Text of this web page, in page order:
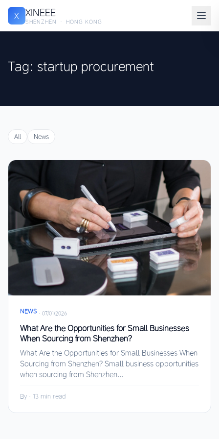
X XINEEE
SHENZHEN · HONG KONG
Tag: startup procurement
All News
NEWS · 07/01/2026
What Are the Opportunities for Small Businesses
When Sourcing from Shenzhen?
What Are the Opportunities for Small Businesses When
Sourcing from Shenzhen? Small business opportunities
when sourcing from Shenzhen...
By · 13 min read